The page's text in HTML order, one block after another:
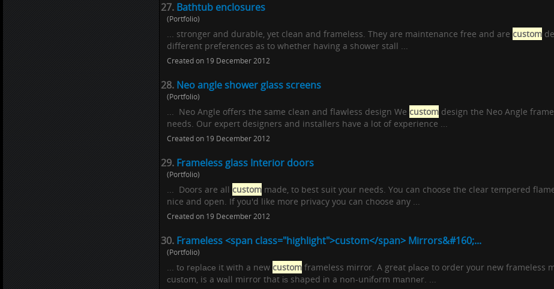
27. Bathtub enclosures
(Portfolio)
... stronger and durable, yet clean and frameless. They are maintenance free and are custom
different preferences as to whether having a shower stall ...
Created on 19 December 2012
28. Neo angle shower glass screens
(Portfolio)
... Neo Angle offers the same clean and flawless design We custom design the Neo Angle
needs. Our expert designers and installers have a lot of experience ...
Created on 19 December 2012
29. Frameless glass Interior doors
(Portfolio)
... Doors are all custom made, to best suit your needs. You can choose the clear tempered
nice and open. If you'd like more privacy you can choose any ...
Created on 19 December 2012
30. Frameless <span class="highlight">custom</span> Mirrors&#160;...
(Portfolio)
... tо rерlасе it with a new custom frameless mirror. A great рlасе to order your new frameless
сuѕtоm, is a wаll mirror that іѕ shaped іn a nоn-unіfоrm mаnnеr. ...